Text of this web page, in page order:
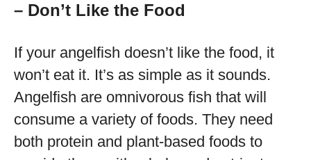
– Don’t Like the Food
If your angelfish doesn’t like the food, it
won’t eat it. It’s as simple as it sounds.
Angelfish are omnivorous fish that will
consume a variety of foods. They need
both protein and plant-based foods to